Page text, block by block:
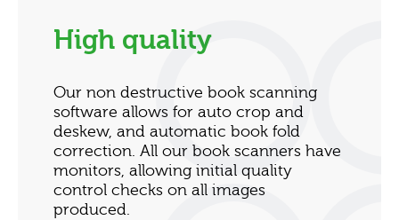
High quality
Our non destructive book scanning
software allows for auto crop and
deskew, and automatic book fold
correction. All our book scanners have
monitors, allowing initial quality
control checks on all images
produced.